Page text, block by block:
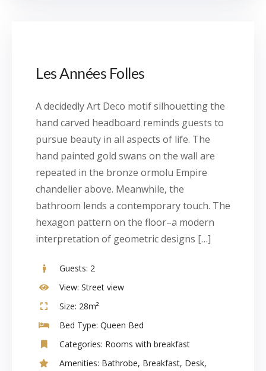
Les Années Folles
A decidedly Art Deco motif silhouetting the
hand carved headboard reminds guests to
pursue beauty in all aspects of life. The
hand painted gold swans on the wall are
repeated in the bronze ormolu Empire
chandelier above. Meanwhile, the
bathroom lends a contemporary touch. The
hexagon pattern on the floor–a modern
interpretation of geometric designs […]
Guests: 2
View: Street view
Size: 28m²
Bed Type: Queen Bed
Categories: Rooms with breakfast
Amenities: Bathrobe, Breakfast, Desk,